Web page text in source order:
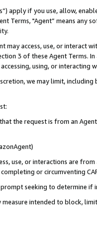
apply if you use, allow,
Terms, "Agent” means
may access, use, or
3 of these Agent Terms.
using, or interacting
we may limit,
the request is from an
use, or interactions are
or circumventing
seeking to determine if
intended to block,